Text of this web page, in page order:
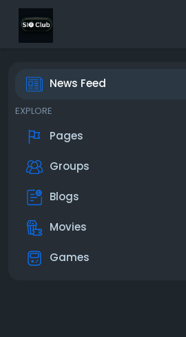
News Feed
EXPLORE
Pages
Groups
Blogs
Movies
Games